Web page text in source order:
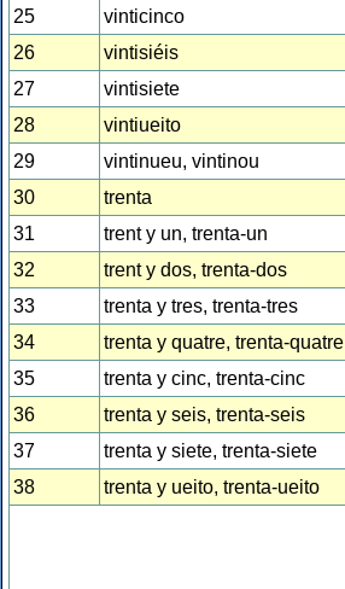
25
vinticinco
26
vintisiéis
27
vintisiete
28
vintiueito
29
vintinueu, vintinou
30
trenta
31
trent y un, trenta-un
32
trent y dos, trenta-dos
33
trenta y tres, trenta-tres
34
trenta y quatre, trenta-quatre
35
trenta y cinc, trenta-cinc
36
trenta y seis, trenta-seis
37
trenta y siete, trenta-siete
38
trenta y ueito, trenta-ueito